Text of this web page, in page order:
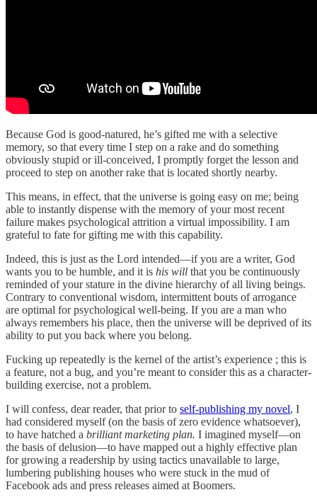
Because God is good-natured, he’s gifted me with a selective
memory, so that every time I step on a rake and do something
obviously stupid or ill-conceived, I promptly forget the lesson and
proceed to step on another rake that is located shortly nearby.
This means, in effect, that the universe is going easy on me; being
able to instantly dispense with the memory of your most recent
failure makes psychological attrition a virtual impossibility. I am
grateful to fate for gifting me with this capability.
Indeed, this is just as the Lord intended—if you are a writer, God
wants you to be humble, and it is his will that you be continuously
reminded of your stature in the divine hierarchy of all living beings.
Contrary to conventional wisdom, intermittent bouts of arrogance
are optimal for psychological well-being. If you are a man who
always remembers his place, then the universe will be deprived of its
ability to put you back where you belong.
Fucking up repeatedly is the kernel of the artist’s experience ; this is
a feature, not a bug, and you’re meant to consider this as a character-
building exercise, not a problem.
I will confess, dear reader, that prior to self-publishing my novel, I
had considered myself (on the basis of zero evidence whatsoever),
to have hatched a brilliant marketing plan. I imagined myself—on
the basis of delusion—to have mapped out a highly effective plan
for growing a readership by using tactics unavailable to large,
lumbering publishing houses who were stuck in the mud of
Facebook ads and press releases aimed at Boomers.